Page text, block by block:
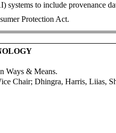
to include provenance
Protection Act.
Ways & Means.
Chair; Dhingra, Harris, Liias,